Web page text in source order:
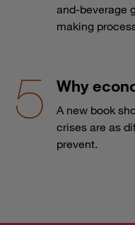
and-beverage
making
Why
A new book
crises are as
prevent.